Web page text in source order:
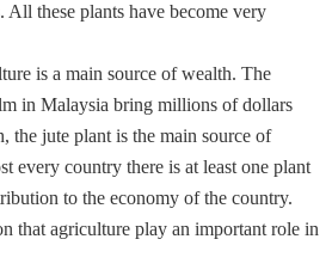
All these plants have become very
is a main source of wealth. The
in Malaysia bring millions of dollars
the jute plant is the main source of
every country there is at least one plant
to the economy of the country.
that agriculture play an important role in